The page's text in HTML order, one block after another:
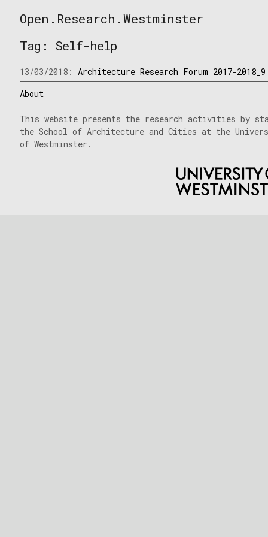
to
Open.Research.Westminster
Westminster
Tag: Self-help
13/03/2018:Architecture Research Forum 2017-2018_9
About
This website presents the research activities by
the School of Architecture and Cities at the
of Westminster.